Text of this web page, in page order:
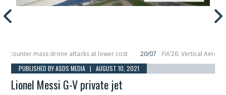
mass drone attacks at lower cost 20/07 FIA’26: Vertical Aerospace
placing 6 smallsats in orbit
11/06 Long March 5 launches
PUBLISHED BY ASDS MEDIA | AUGUST 10, 2021
Lionel Messi G-V private jet